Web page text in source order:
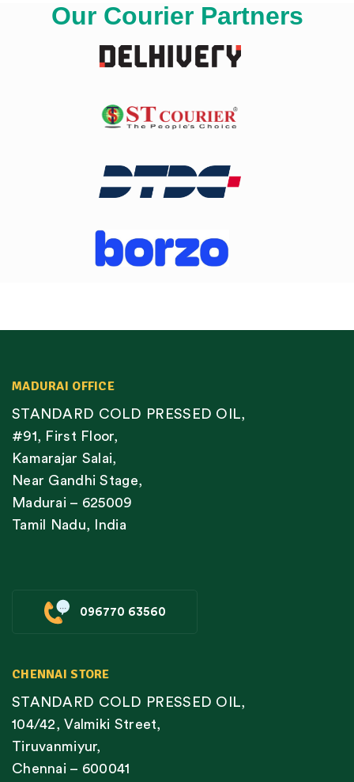
Our Courier Partners
MADURAI OFFICE
STANDARD COLD PRESSED OIL,
#91, First Floor,
Kamarajar Salai,
Near Gandhi Stage,
Madurai – 625009
Tamil Nadu, India
096770 63560
CHENNAI STORE
STANDARD COLD PRESSED OIL,
104/42, Valmiki Street,
Tiruvanmiyur,
Chennai – 600041